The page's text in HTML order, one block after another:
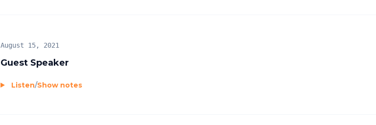
Guest Speaker
August 15, 2021
Listen/Show notes